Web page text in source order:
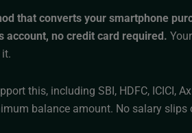
that converts your smartphone
account, no credit card required.
this, including SBI, HDFC, ICICI,
balance amount. No salary slips